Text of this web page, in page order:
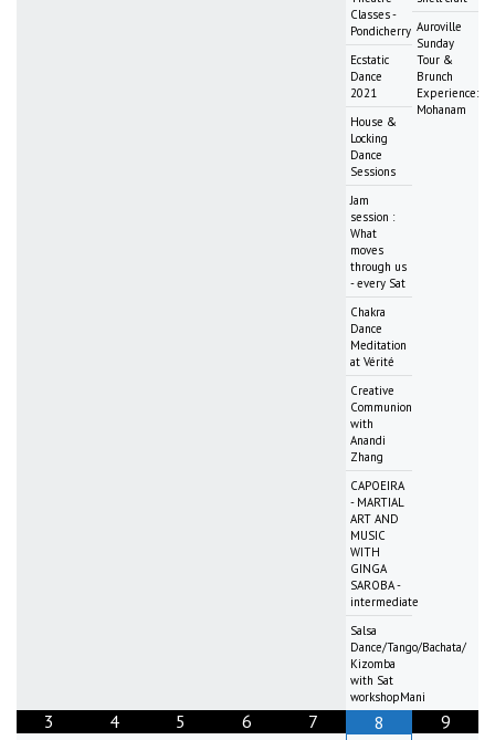
Classes -
Pondicherry
Ecstatic
Dance
2021
House &
Locking
Dance
Sessions
Jam
session :
What
moves
through us
- every Sat
Chakra
Dance
Meditation
at Vérité
Creative
Communion
with
Anandi
Zhang
CAPOEIRA
- MARTIAL
ART AND
MUSIC
WITH
GINGA
SAROBA -
intermediate
Salsa
Dance/Tango/Bachata/
Kizomba
with Sat
workshopMani
Auroville
Sunday
Tour &
Brunch
Experience:
Mohanam
3 4 5 6 7 8 9